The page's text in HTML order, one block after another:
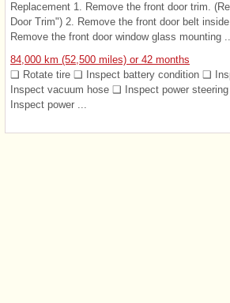
Replacement 1. Remove the front door trim.
Door Trim") 2. Remove the front door belt
Remove the front door window glass mounting
84,000 km (52,500 miles) or 42 months
❑ Rotate tire ❑ Inspect battery condition ❑
Inspect vacuum hose ❑ Inspect power
Inspect power ...